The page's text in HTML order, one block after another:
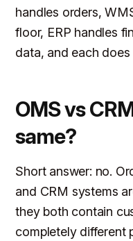
handles orders,
floor, ERP handles
data, and each
OMS vs
same?
Short answer: no.
and CRM systems
they both contain
completely different